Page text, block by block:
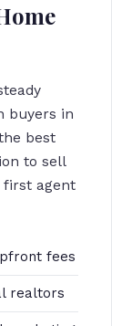
buyers in
best
to sell
first agent
fees
realtors